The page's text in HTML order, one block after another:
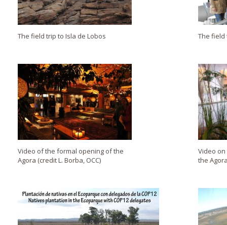
The field trip to Isla de Lobos The field
Video of the formal opening of the
Agora (credit L. Borba, OCC)
Video
the